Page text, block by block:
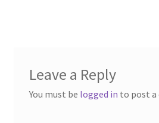
NewsLeave a Reply
You must be logged in to post a